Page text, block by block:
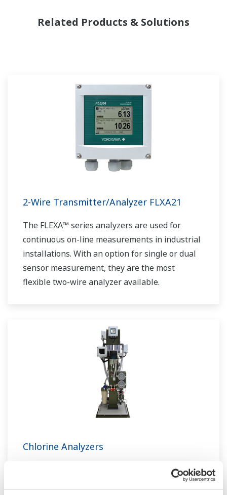
thus providing a stable and reliable supply of
Related Products & Solutions
2-Wire Transmitter/Analyzer FLXA21
The FLEXA™ series analyzers are used for
continuous on-line measurements in industrial
installations. With an option for single or dual
sensor measurement, they are the most
flexible two-wire analyzer available.
Chlorine Analyzers
You can find the best solution to meet the
application needs, a non-reagent type chlorine